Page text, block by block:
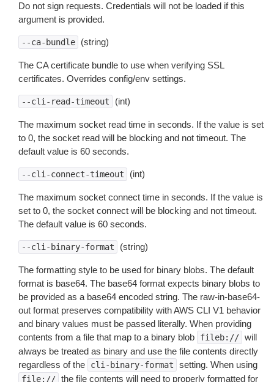
Do not sign requests. Credentials will not be loaded if this
argument is provided.
--ca-bundle (string)
The CA certificate bundle to use when verifying SSL
certificates. Overrides config/env settings.
--cli-read-timeout (int)
The maximum socket read time in seconds. If the value is set
to 0, the socket read will be blocking and not timeout. The
default value is 60 seconds.
--cli-connect-timeout (int)
The maximum socket connect time in seconds. If the value is
set to 0, the socket connect will be blocking and not timeout.
The default value is 60 seconds.
--cli-binary-format (string)
The formatting style to be used for binary blobs. The default
format is base64. The base64 format expects binary blobs to
be provided as a base64 encoded string. The raw-in-base64-
out format preserves compatibility with AWS CLI V1 behavior
and binary values must be passed literally. When providing
contents from a file that map to a binary blob
fileb:// will
always be treated as binary and use the file contents directly
regardless of the
cli-binary-format setting. When using
file:// the file contents will need to properly formatted for